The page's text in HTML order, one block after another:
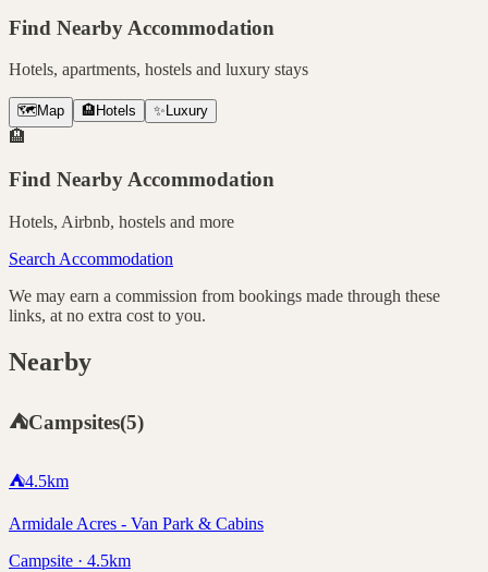
Find Nearby Accommodation
Hotels, apartments, hostels and luxury stays
🗺️ Map 🏨 Hotels ✨ Luxury
🏨
Find Nearby Accommodation
Hotels, Airbnb, hostels and more
Search Accommodation
We may earn a commission from bookings made through these
links, at no extra cost to you.
Nearby
⛺Campsites(5)
⛺4.5km
Armidale Acres - Van Park & Cabins
Campsite · 4.5km